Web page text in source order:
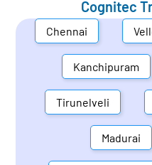
Cognitec
Chennai
Kanchipuram
Tirunelveli
Madurai